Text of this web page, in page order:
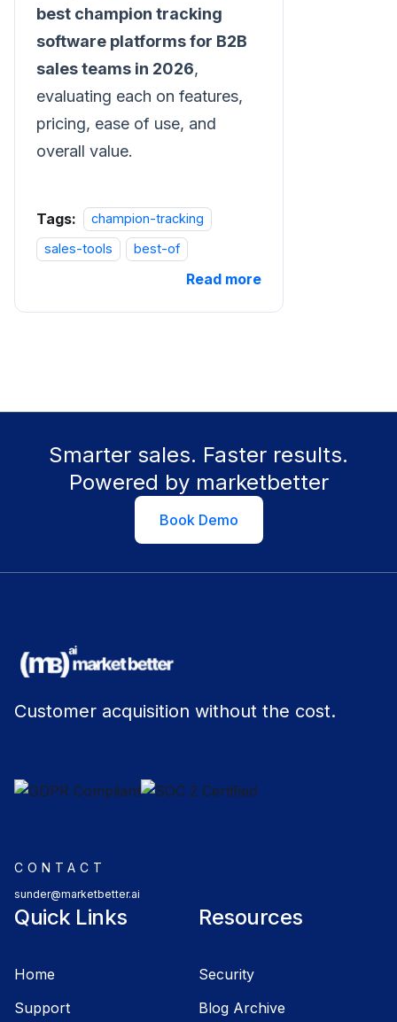
best champion tracking
software platforms for B2B
sales teams in 2026,
evaluating each on features,
pricing, ease of use, and
overall value.
Tags:
champion-tracking
sales-tools
best-of
Read more
Smarter sales. Faster results.
Powered by marketbetter
Book Demo
Customer acquisition without the cost.
CONTACT
sunder@marketbetter.ai
Quick Links
Home
Support
Resources
Security
Blog Archive